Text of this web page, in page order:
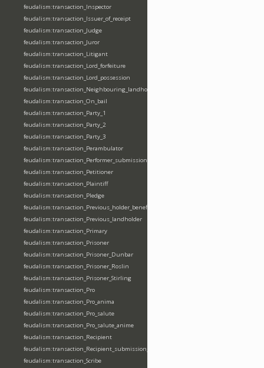
feudalism:transaction_Inspector
feudalism:transaction_Issuer_of_receipt
feudalism:transaction_Judge
feudalism:transaction_Juror
feudalism:transaction_Litigant
feudalism:transaction_Lord_forfeiture
feudalism:transaction_Lord_possession
feudalism:transaction_Neighbouring_landholder
feudalism:transaction_On_bail
feudalism:transaction_Party_1
feudalism:transaction_Party_2
feudalism:transaction_Party_3
feudalism:transaction_Perambulator
feudalism:transaction_Performer_submission_fealty_homage_oath
feudalism:transaction_Petitioner
feudalism:transaction_Plaintiff
feudalism:transaction_Pledge
feudalism:transaction_Previous_holder_benefice
feudalism:transaction_Previous_landholder
feudalism:transaction_Primary
feudalism:transaction_Prisoner
feudalism:transaction_Prisoner_Dunbar
feudalism:transaction_Prisoner_Roslin
feudalism:transaction_Prisoner_Stirling
feudalism:transaction_Pro
feudalism:transaction_Pro_anima
feudalism:transaction_Pro_salute
feudalism:transaction_Pro_salute_anime
feudalism:transaction_Recipient
feudalism:transaction_Recipient_submission_fealty_homage
feudalism:transaction_Scribe